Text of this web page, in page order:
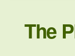
The